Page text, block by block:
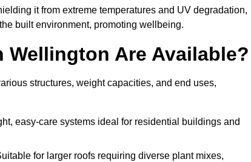
it from extreme temperatures and UV degradation,
built environment, promoting wellbeing.
Wellington Are Available?
structures, weight capacities, and end uses,
easy-care systems ideal for residential buildings and
for larger roofs requiring diverse plant mixes,